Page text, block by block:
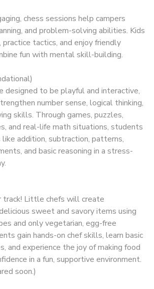
chess sessions help campers
and problem-solving abilities. Kids
tactics, and enjoy friendly
fun with mental skill-building.
designed to be playful and interactive,
number sense, logical thinking,
skills. Through games, puzzles,
and real-life math situations, students
addition, subtraction, patterns,
and basic reasoning in a stress-
track! Little chefs will create
sweet and savory items using
and only vegetarian, egg-free
gain hands-on chef skills, learn basic
and experience the joy of making food
in a fun, supportive environment.
soon.)